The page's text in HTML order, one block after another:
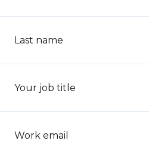
Last name
Your job title
Work email